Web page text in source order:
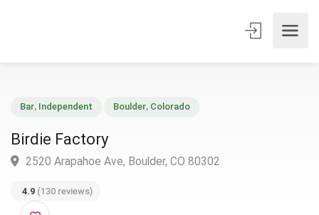
Birdie Factory
4.9 (130 reviews)